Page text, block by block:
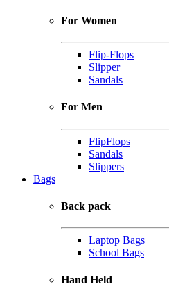
For Women
Flip-Flops
Slipper
Sandals
For Men
FlipFlops
Sandals
Slippers
Bags
Back pack
Laptop Bags
School Bags
Hand Held